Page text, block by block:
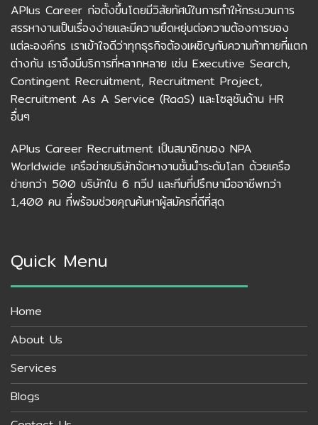
APlus Career ก่อตั้งขึ้นโดยมีวิสัยทัศน์ในการทำให้กระบวนการ
สรรหางานเป็นเรื่องง่ายและมีความยืดหยุ่นต่อความต้องการของ
แต่ละองค์กร เราเข้าใจดีว่าทุกธุรกิจต้องเผชิญกับความท้าทายที่แตก
ต่างกัน เราจึงมีบริการที่หลากหลาย เช่น Executive Search,
Contingent Recruitment, Recruitment Project,
Recruitment As A Service (RaaS) และโซลูชันด้าน HR
อื่นๆ
APlus Career Recruitment เป็นสมาชิกของ NPA
Worldwide เครือข่ายบริษัทจัดหางานชั้นนำระดับโลก ด้วยเครือ
ข่ายกว่า 500 บริษัทใน 6 ทวีป และทีมที่ปรึกษามืออาชีพกว่า
1,400 คน ที่พร้อมช่วยคุณค้นหาผู้สมัครที่ดีที่สุด
Quick Menu
Home
About Us
Services
Blogs